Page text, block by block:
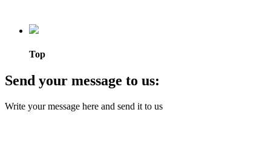
Top
Send your message to us:
Write your message here and send it to us